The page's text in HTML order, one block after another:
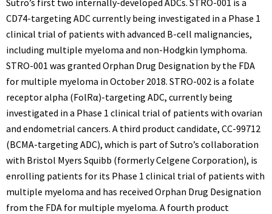
Sutro’s first two internally-developed ADCs. STRO-001 is a
CD74-targeting ADC currently being investigated in a Phase 1
clinical trial of patients with advanced B-cell malignancies,
including multiple myeloma and non-Hodgkin lymphoma.
STRO-001 was granted Orphan Drug Designation by the FDA
for multiple myeloma in October 2018. STRO-002 is a folate
receptor alpha (FolRα)-targeting ADC, currently being
investigated in a Phase 1 clinical trial of patients with ovarian
and endometrial cancers. A third product candidate, CC-99712
(BCMA-targeting ADC), which is part of Sutro’s collaboration
with Bristol Myers Squibb (formerly Celgene Corporation), is
enrolling patients for its Phase 1 clinical trial of patients with
multiple myeloma and has received Orphan Drug Designation
from the FDA for multiple myeloma. A fourth product